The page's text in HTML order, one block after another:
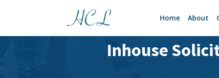
Home About
Inhouse